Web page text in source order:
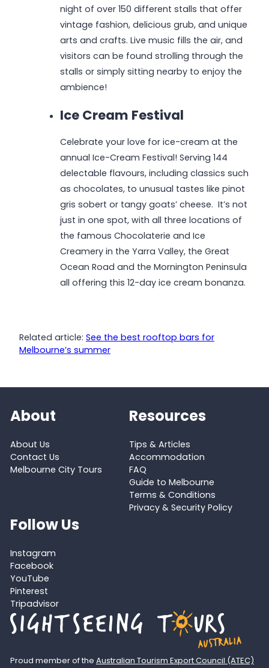
night of over 150 different stalls that offer
vintage fashion, delicious grub, and unique
arts and crafts. Live music fills the air, and
visitors can be found strolling through the
stalls or simply sitting nearby to enjoy the
ambience!
Ice Cream Festival
Celebrate your love for ice-cream at the
annual Ice-Cream Festival! Serving 144
delectable flavours, including classics such
as chocolates, to unusual tastes like pinot
gris sobert or tangy goats’ cheese. It’s not
just in one spot, with all three locations of
the famous Chocolaterie and Ice
Creamery in the Yarra Valley, the Great
Ocean Road and the Mornington Peninsula
all offering this 12-day ice cream bonanza.
Related article: See the best rooftop bars for
Melbourne’s summer
About
About Us
Contact Us
Melbourne City Tours
Resources
Tips & Articles
Accommodation
FAQ
Guide to Melbourne
Terms & Conditions
Privacy & Security Policy
Follow Us
Instagram
Facebook
YouTube
Pinterest
Tripadvisor
Proud member of the Australian Tourism Export Council (ATEC)